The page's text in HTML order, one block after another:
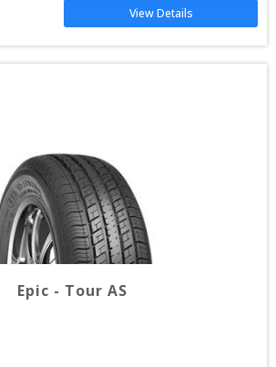
View Details
Epic - Tour AS